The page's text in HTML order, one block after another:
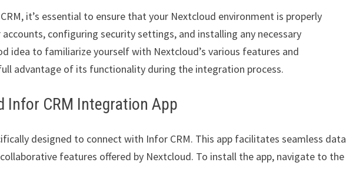
it’s essential to ensure that your Nextcloud environment is properly
configuring security settings, and installing any necessary
idea to familiarize yourself with Nextcloud’s various features and
advantage of its functionality during the integration process.
Infor CRM Integration App
designed to connect with Infor CRM. This app facilitates seamless data
features offered by Nextcloud. To install the app, navigate to the